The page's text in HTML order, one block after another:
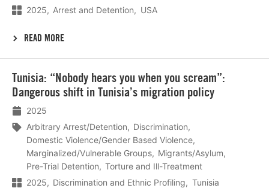
2025
Arrest and Detention USA
READ MORE
Tunisia: “Nobody hears you when you scream”:
Dangerous shift in Tunisia’s migration policy
2025
Arbitrary Arrest/Detention
Discrimination
Domestic Violence/Gender Based Violence
Marginalized/Vulnerable Groups
Migrants/Asylum
Pre-Trial Detention
Torture and Ill-Treatment
2025
Discrimination and Ethnic Profiling Tunisia
meer